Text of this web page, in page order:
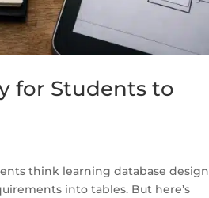
for Students to
think learning database design
into tables. But here’s